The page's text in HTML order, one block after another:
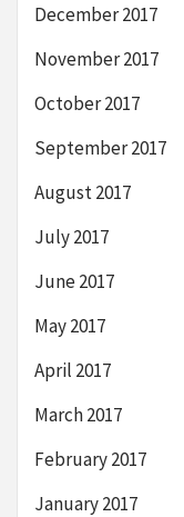
December 2017
November 2017
October 2017
September 2017
August 2017
July 2017
June 2017
May 2017
April 2017
March 2017
February 2017
January 2017